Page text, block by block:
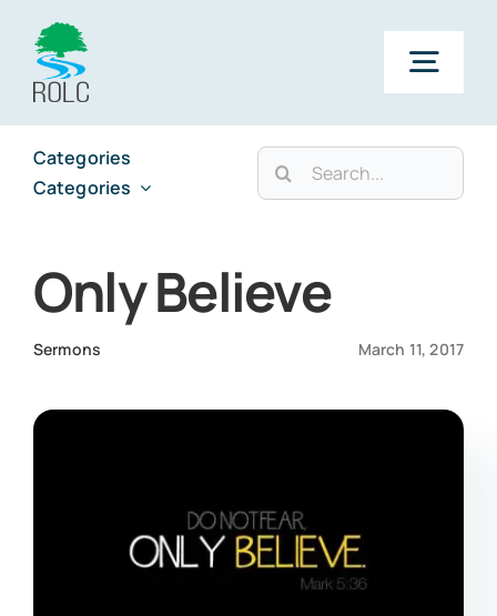
content
Categories
Categories
Categories
Search
for:
Only Believe
Sermons March 11, 2017